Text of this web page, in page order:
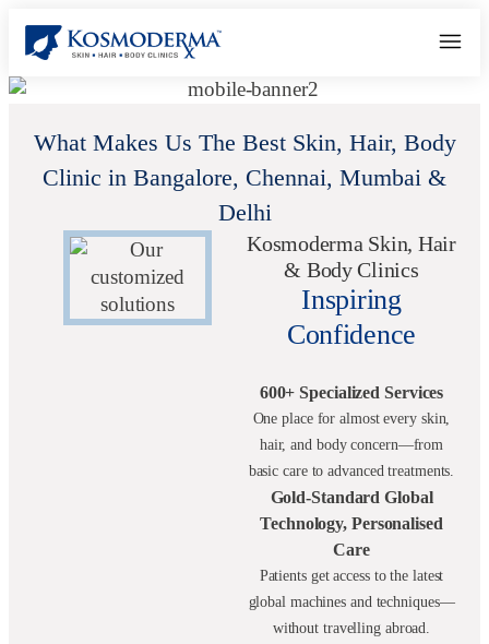
What Makes Us The Best Skin, Hair, Body
Clinic in Bangalore, Chennai, Mumbai &
Delhi
Kosmoderma Skin, Hair
& Body Clinics
Inspiring
Confidence
600+ Specialized Services
One place for almost every skin,
hair, and body concern—from
basic care to advanced treatments.
Gold-Standard Global
Technology, Personalised
Care
Patients get access to the latest
global machines and techniques—
without travelling abroad.